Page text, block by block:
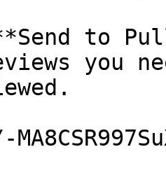
to
you